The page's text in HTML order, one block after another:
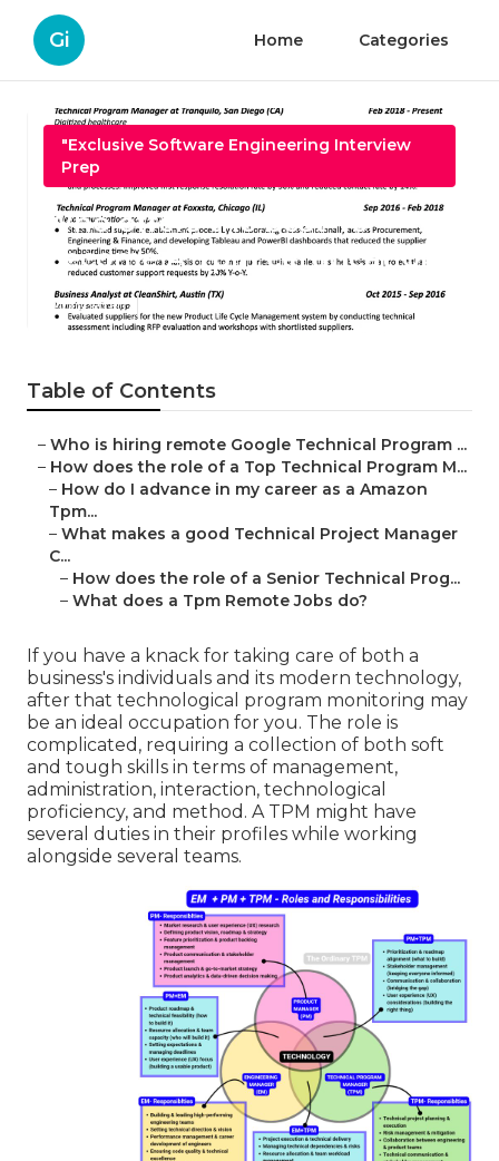
Gi Home Categories
"Exclusive Software Engineering Interview
Prep
Who offers the best To
Become A Tpm certification?
Published en 5 min read
Table of Contents
– Who is hiring remote Google Technical Program ...
– How does the role of a Top Technical Program M...
– How do I advance in my career as a Amazon
Tpm...
– What makes a good Technical Project Manager
C...
– How does the role of a Senior Technical Prog...
– What does a Tpm Remote Jobs do?
If you have a knack for taking care of both a
business's individuals and its modern technology,
after that technological program monitoring may
be an ideal occupation for you. The role is
complicated, requiring a collection of both soft
and tough skills in terms of management,
administration, interaction, technological
proficiency, and method. A TPM might have
several duties in their profiles while working
alongside several teams.